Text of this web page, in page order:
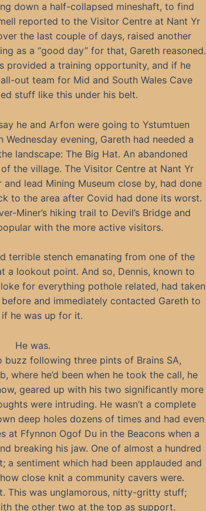
down a half-collapsed mineshaft, to find
reported to the Visitor Centre at Nant Yr
the last couple of days, raised another
as a “good day” for that, Gareth reasoned.
provided a training opportunity, and if he
out team for Mid and South Wales Cave
stuff like this under his belt.
he and Arfon were going to Ystumtuen
evening, Gareth had needed a
landscape: The Big Hat. An abandoned
the village. The Visitor Centre at Nant Yr
lead Mining Museum close by, had done
to the area after Covid had done its worst.
Miner’s hiking trail to Devil’s Bridge and
with the more active visitors.
terrible stench emanating from one of the
a lookout point. And so, Dennis, known to
for everything pothole related, had taken
and immediately contacted Gareth to
if he was up for it.
He was.
buzz following three pints of Brains SA,
where he’d been when he took the call, he
geared up with his two significantly more
were intruding. He wasn’t a complete
deep holes dozens of times and had even
at Ffynnon Ogof Du in the Beacons when a
breaking his jaw. One of almost a hundred
sentiment which had been applauded and
close knit a community cavers were.
This was unglamorous, nitty-gritty stuff;
the other two at the top as support.